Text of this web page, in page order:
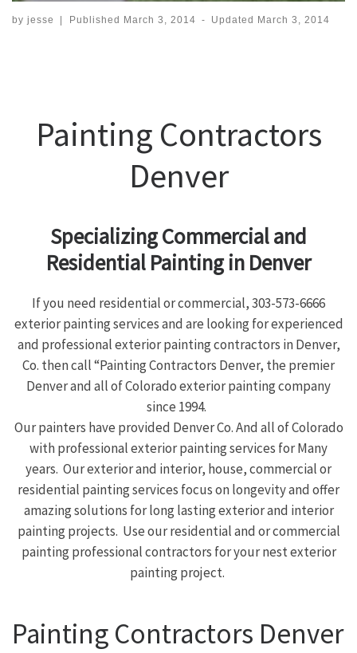
by jesse | Published March 3, 2014 - Updated March 3, 2014
Painting Contractors
Denver
Specializing Commercial and
Residential Painting in Denver
If you need residential or commercial, 303-573-6666
exterior painting services and are looking for experienced
and professional exterior painting contractors in Denver,
Co. then call “Painting Contractors Denver, the premier
Denver and all of Colorado exterior painting company
since 1994.
Our painters have provided Denver Co. And all of Colorado
with professional exterior painting services for Many
years. Our exterior and interior, house, commercial or
residential painting services focus on longevity and offer
amazing solutions for long lasting exterior and interior
painting projects. Use our residential and or commercial
painting professional contractors for your nest exterior
painting project.
Painting Contractors Denver